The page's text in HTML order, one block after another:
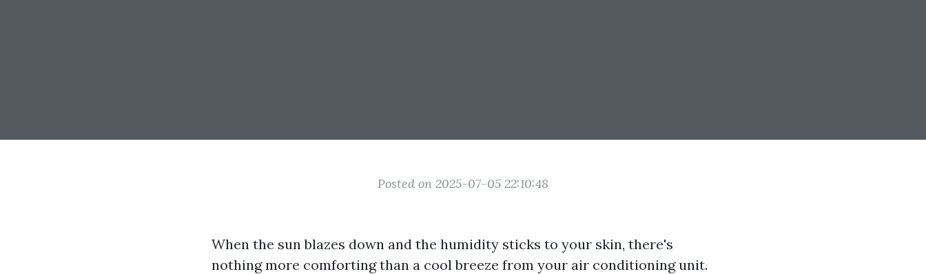
Posted on 2025-07-05 22:10:48
When the sun blazes down and the humidity sticks to your skin, there's
nothing more comforting than a cool breeze from your air conditioning unit.